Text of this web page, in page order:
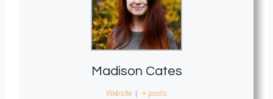
Madison Cates
Website + posts